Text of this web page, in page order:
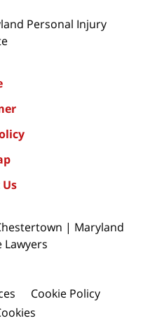
Personal Injury
| Maryland
Lawyers
Cookie Policy